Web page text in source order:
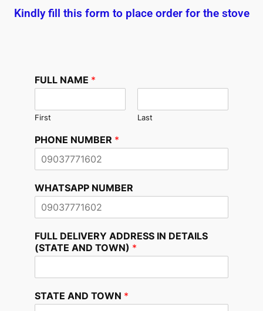
Kindly fill this form to place order for the stove
FULL NAME *
First Last
PHONE NUMBER *
WHATSAPP NUMBER
FULL DELIVERY ADDRESS IN DETAILS
(STATE AND TOWN) *
STATE AND TOWN *